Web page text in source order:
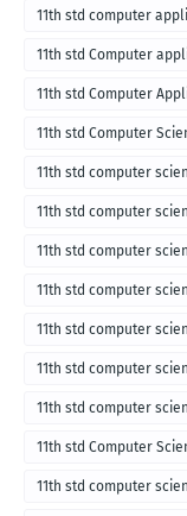
11th std computer
11th std Computer
11th std Computer
11th std Computer
11th std computer
11th std computer
11th std computer
11th std computer
11th std computer
11th std computer
for english medium-2018
11th std computer
for English medium-2018
11th std Computer
11th std computer